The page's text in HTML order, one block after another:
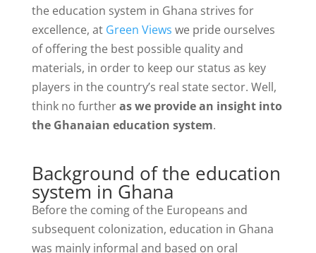
the education system in Ghana strives for
excellence, at Green Views we pride ourselves
of offering the best possible quality and
materials, in order to keep our status as key
players in the country’s real state sector. Well,
think no furtheras we provide an insight into
the Ghanaian education system.
Background of the education
system in Ghana
Before the coming of the Europeans and
subsequent colonization, education in Ghana
was mainly informal and based on oral